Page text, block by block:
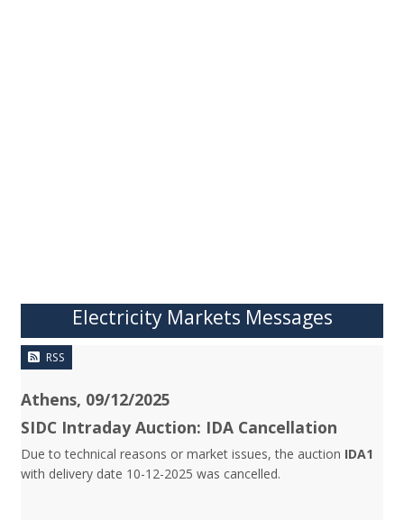
Electricity Markets Messages
RSS
Athens, 09/12/2025
SIDC Intraday Auction: IDA Cancellation
Due to technical reasons or market issues, the auction IDA1
with delivery date 10-12-2025 was cancelled.